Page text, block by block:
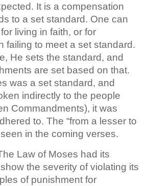
It is a compensation
to a set standard. One can
living in faith, or for
failing to meet a set standard.
He sets the standard, and
are set based on that.
was a set standard, and
indirectly to the people
Commandments), it was
to. The “from a lesser to
in the coming verses.
Law of Moses had its
the severity of violating its
of punishment for